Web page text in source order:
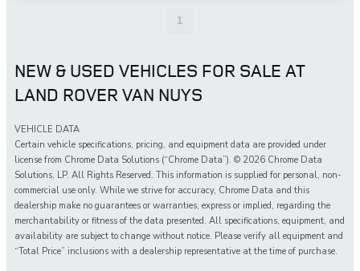
1
NEW & USED VEHICLES FOR SALE AT
LAND ROVER VAN NUYS
VEHICLE DATA
Certain vehicle specifications, pricing, and equipment data are provided under
license from Chrome Data Solutions (“Chrome Data”). © 2026 Chrome Data
Solutions, LP. All Rights Reserved. This information is supplied for personal, non-
commercial use only. While we strive for accuracy, Chrome Data and this
dealership make no guarantees or warranties, express or implied, regarding the
merchantability or fitness of the data presented. All specifications, equipment, and
availability are subject to change without notice. Please verify all equipment and
“Total Price” inclusions with a dealership representative at the time of purchase.